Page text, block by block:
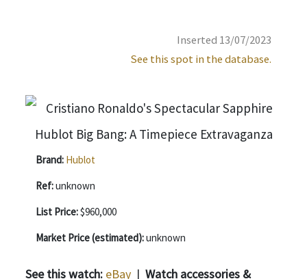
Inserted 13/07/2023
See this spot in the database.
Brand: Hublot
Ref:unknown
List Price:$960,000
Market Price (estimated):unknown
See this watch: eBay | Watch accessories &